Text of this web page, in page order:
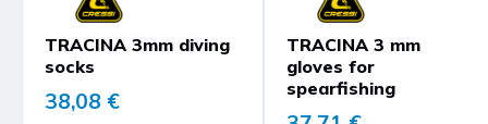
TRACINA 3mm diving
socks
38,08 €
TRACINA 3 mm
gloves for
spearfishing